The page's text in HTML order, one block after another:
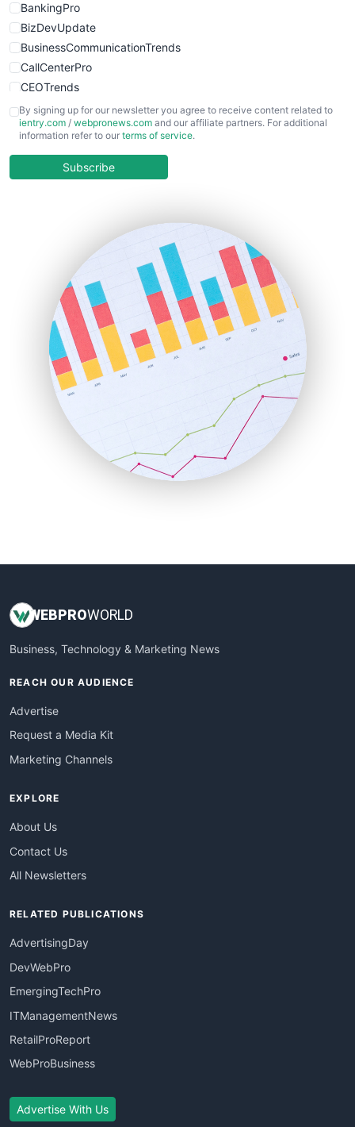
BankingPro
BizDevUpdate
BusinessCommunicationTrends
CallCenterPro
CEOTrends
CFOTrends
ChiefBusinessOfficerPro
COOUpdate
HRProNews
InsideOffice
LocalSearchPro
PayrollPro
ProjectManagerNews
RemoteWorkingTrends
SaaSPro
SalesEnablementTrends
SalesTechPro
SmallBusinessNews
SmallBusinessUpdate
By signing up for our newsletter you agree to receive content related to
ientry.com / webpronews.com and our affiliate partners. For additional
information refer to our terms of service.
Subscribe
WEBPROWORLD
Business, Technology & Marketing News
REACH OUR AUDIENCE
Advertise
Request a Media Kit
Marketing Channels
EXPLORE
About Us
Contact Us
All Newsletters
RELATED PUBLICATIONS
AdvertisingDay
DevWebPro
EmergingTechPro
ITManagementNews
RetailProReport
WebProBusiness
Advertise With Us